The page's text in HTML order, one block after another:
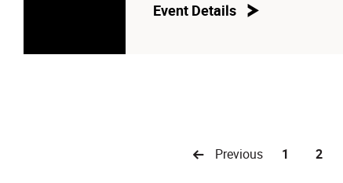
Event Details
Previous 1 2